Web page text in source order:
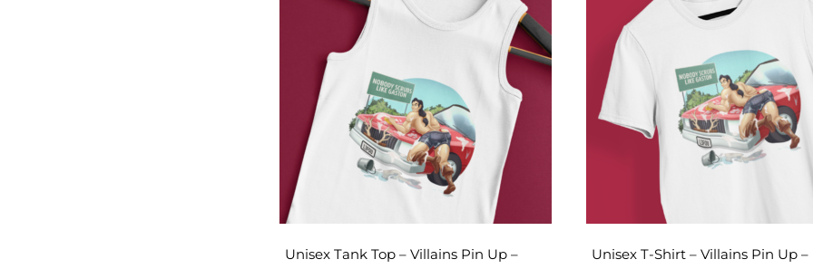
Unisex Tank Top – Villains Pin Up –
Unisex T-Shirt – Villains Pin Up –